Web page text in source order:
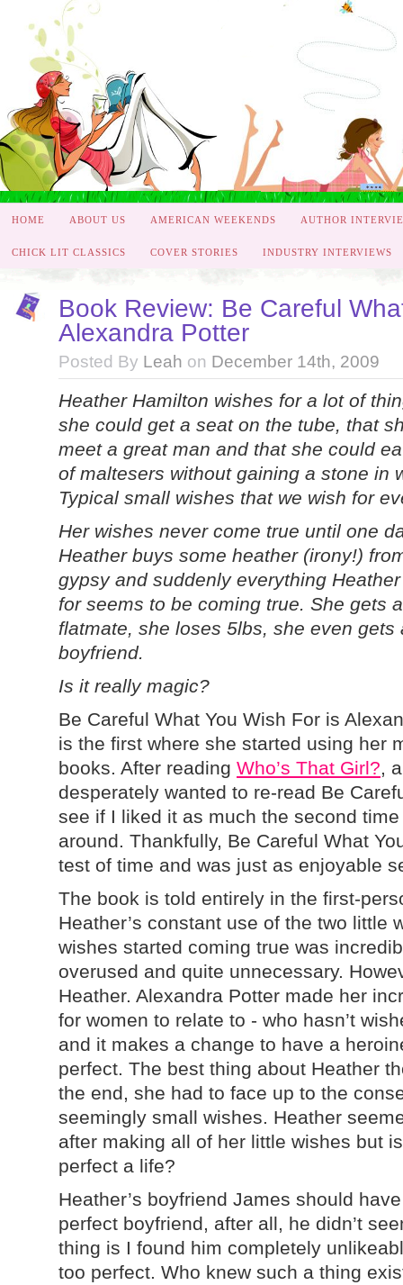
HOME ABOUT US AMERICAN WEEKENDS AUTHOR
CHICK LIT CLASSICS COVER STORIES INDUSTRY INTERVIEWS
Book Review: Be Careful
Alexandra Potter
Posted By Leah on December 14th, 2009
Heather Hamilton wishes for a lot of
she could get a seat on the tube, that
meet a great man and that she could
of maltesers without gaining a stone in
Typical small wishes that we wish for
Her wishes never come true until one
Heather buys some heather (irony!)
gypsy and suddenly everything
for seems to be coming true. She gets a
flatmate, she loses 5lbs, she even gets
boyfriend.
Is it really magic?
Be Careful What You Wish For is
is the first where she started using her
books. After reading Who’s That Girl?,
desperately wanted to re-read Be
see if I liked it as much the second
around. Thankfully, Be Careful What
test of time and was just as enjoyable
The book is told entirely in the first-
Heather’s constant use of the two little
wishes started coming true was
overused and quite unnecessary.
Heather. Alexandra Potter made her
for women to relate to - who hasn’t
and it makes a change to have a
perfect. The best thing about Heather
the end, she had to face up to the
seemingly small wishes. Heather
after making all of her little wishes but
perfect a life?
Heather’s boyfriend James should
perfect boyfriend, after all, he didn’t
thing is I found him completely
too perfect. Who knew such a thing